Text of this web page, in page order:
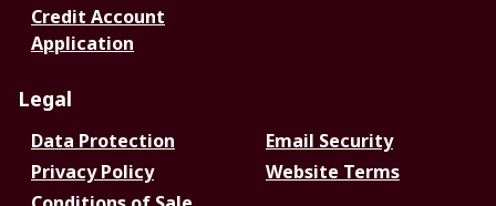
Credit Account
Application
Legal
Data Protection
Email Security
Privacy Policy
Website Terms